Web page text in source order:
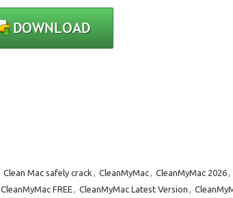
Clean Mac safely crack , CleanMyMac, CleanMyMac 2026,
CleanMyMac FREE, CleanMyMac Latest Version ,